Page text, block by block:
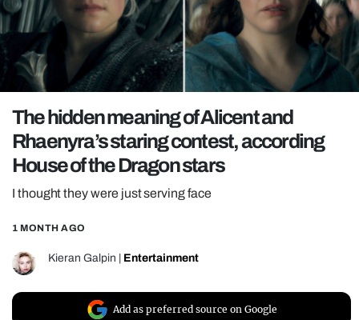
NETFLIX
TRENDS
GAMING
POLITICS
OPINION
GUIDES
REALITY SHRINE
FILM SHRINE
UNIVERSITIES
The hidden meaning of Alicent and
Rhaenyra’s staring contest, according
House of the Dragon stars
I thought they were just serving face
1 MONTH AGO
Kieran Galpin Entertainment
Add as preferred source on Google